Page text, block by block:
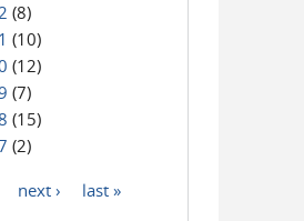
(8)
(10)
(12)
(7)
(15)
(2)
next › last »